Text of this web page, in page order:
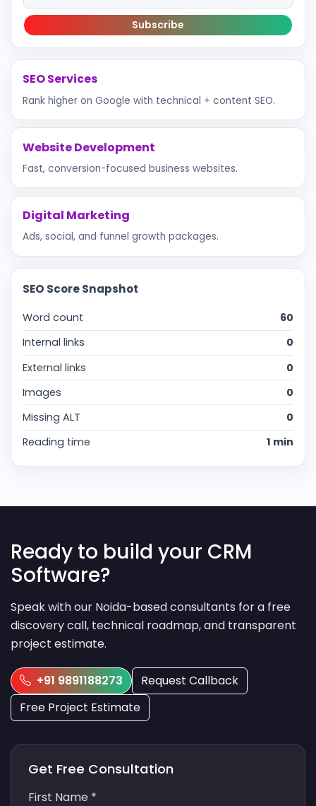
Subscribe
SEO Services
Rank higher on Google with technical + content SEO.
Website Development
Fast, conversion-focused business websites.
Digital Marketing
Ads, social, and funnel growth packages.
SEO Score Snapshot
Word count
60
Internal links
0
External links
0
Images
0
Missing ALT
0
Reading time
1 min
Ready to build your CRM
Software?
Speak with our Noida-based consultants for a free
discovery call, technical roadmap, and transparent
project estimate.
+91 9891188273
Request Callback
Free Project Estimate
Get Free Consultation
First Name *